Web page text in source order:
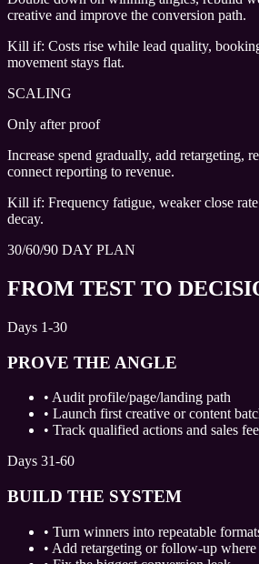
creative and improve the conversion path.
Kill if: Costs rise while lead quality,
movement stays flat.
SCALING
Only after proof
Increase spend gradually, add retargeting,
connect reporting to revenue.
Kill if: Frequency fatigue, weaker close
decay.
30/60/90 DAY PLAN
FROM TEST TO
Days 1-30
PROVE THE ANGLE
• Audit profile/page/landing path
• Launch first creative or content
• Track qualified actions and sales
Days 31-60
BUILD THE SYSTEM
• Turn winners into repeatable
• Add retargeting or follow-up where